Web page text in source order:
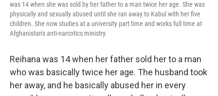
was 14 when she was sold by her father to a man twice her age. She was
physically and sexually abused until she ran away to Kabul with her five
children. She now studies at a university part time and works full time at
Afghanistan's anti-narcotics ministry.
Reihana was 14 when her father sold her to a man
who was basically twice her age. The husband took
her away, and he basically abused her in every